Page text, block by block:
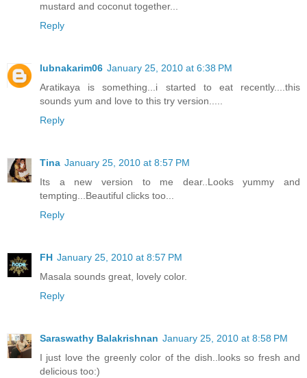
mustard and coconut together...
Reply
lubnakarim06 January 25, 2010 at 6:38 PM
Aratikaya is something...i started to eat recently....this
sounds yum and love to this try version.....
Reply
Tina January 25, 2010 at 8:57 PM
Its a new version to me dear..Looks yummy and
tempting...Beautiful clicks too...
Reply
FH January 25, 2010 at 8:57 PM
Masala sounds great, lovely color.
Reply
Saraswathy Balakrishnan January 25, 2010 at 8:58 PM
I just love the greenly color of the dish..looks so fresh and
delicious too:)